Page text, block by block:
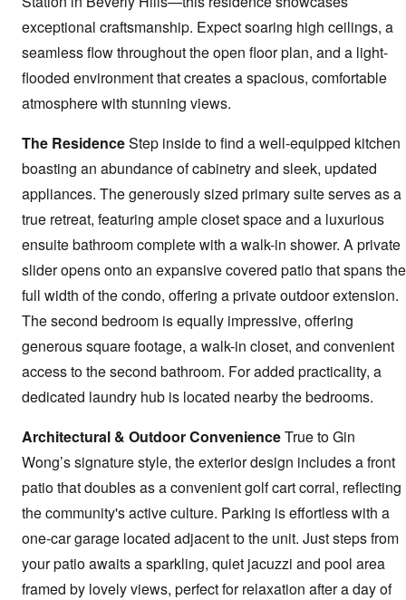
exceptional craftsmanship. Expect soaring high ceilings, a
seamless flow throughout the open floor plan, and a light-
flooded environment that creates a spacious, comfortable
atmosphere with stunning views.
The ResidenceStep inside to find a well-equipped kitchen
boasting an abundance of cabinetry and sleek, updated
appliances. The generously sized primary suite serves as a
true retreat, featuring ample closet space and a luxurious
ensuite bathroom complete with a walk-in shower. A private
slider opens onto an expansive covered patio that spans the
full width of the condo, offering a private outdoor extension.
The second bedroom is equally impressive, offering
generous square footage, a walk-in closet, and convenient
access to the second bathroom. For added practicality, a
dedicated laundry hub is located nearby the bedrooms.
Architectural & Outdoor ConvenienceTrue to Gin
Wong’s signature style, the exterior design includes a front
patio that doubles as a convenient golf cart corral, reflecting
the community's active culture. Parking is effortless with a
one-car garage located adjacent to the unit. Just steps from
your patio awaits a sparkling, quiet jacuzzi and pool area
framed by lovely views, perfect for relaxation after a day of